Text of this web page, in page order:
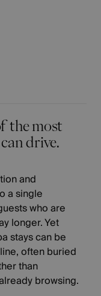
the most
drive.
and
a single
who are
longer. Yet
stays can be
often buried
than
browsing.